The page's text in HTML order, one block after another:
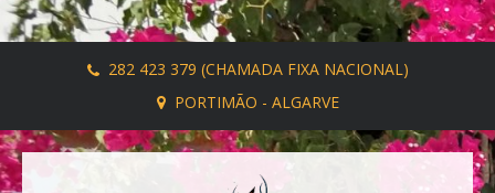
282 423 379 (CHAMADA FIXA NACIONAL)
PORTIMÃO - ALGARVE